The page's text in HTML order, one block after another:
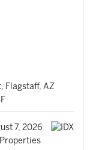
Flagstaff, AZ
7, 2026